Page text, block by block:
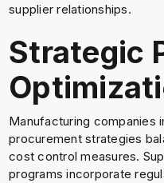
supplier relationships.
Strategic
Manufacturing companies
procurement strategies
cost control measures.
programs incorporate